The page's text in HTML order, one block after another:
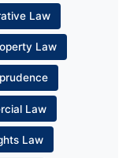
Law
Law
Law
Law